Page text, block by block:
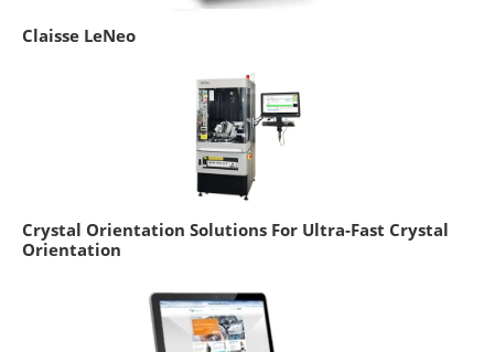
Claisse LeNeo
Crystal Orientation Solutions For Ultra-Fast Crystal
Orientation